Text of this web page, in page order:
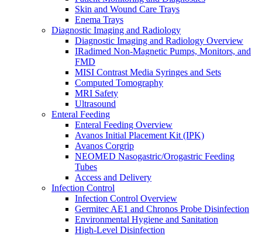
Skin and Wound Care Trays
Enema Trays
Diagnostic Imaging and Radiology
Diagnostic Imaging and Radiology Overview
IRadimed Non-Magnetic Pumps, Monitors, and
FMD
MISI Contrast Media Syringes and Sets
Computed Tomography
MRI Safety
Ultrasound
Enteral Feeding
Enteral Feeding Overview
Avanos Initial Placement Kit (IPK)
Avanos Corgrip
NEOMED Nasogastric/Orogastric Feeding
Tubes
Access and Delivery
Infection Control
Infection Control Overview
Germitec AE1 and Chronos Probe Disinfection
Environmental Hygiene and Sanitation
High-Level Disinfection